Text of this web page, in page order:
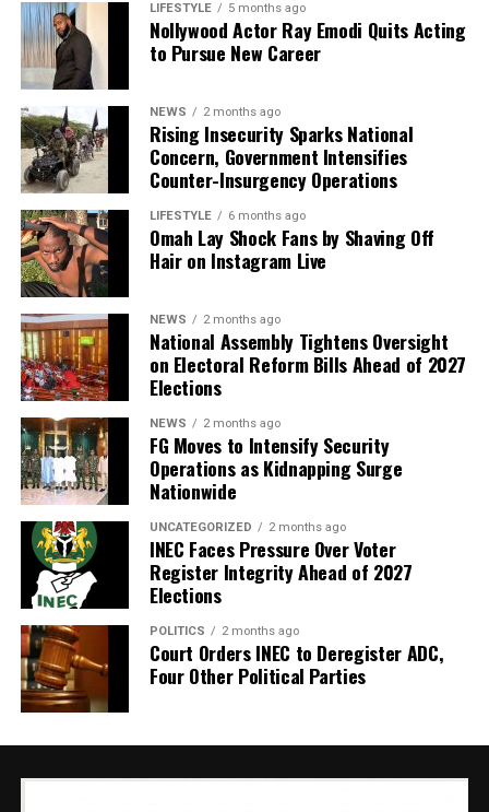
LIFESTYLE 5 months ago
Nollywood Actor Ray Emodi Quits Acting
to Pursue New Career
NEWS 2 months ago
Rising Insecurity Sparks National
Concern, Government Intensifies
Counter-Insurgency Operations
LIFESTYLE 6 months ago
Omah Lay Shock Fans by Shaving Off
Hair on Instagram Live
NEWS 2 months ago
National Assembly Tightens Oversight
on Electoral Reform Bills Ahead of 2027
Elections
NEWS 2 months ago
FG Moves to Intensify Security
Operations as Kidnapping Surge
Nationwide
UNCATEGORIZED 2 months ago
INEC Faces Pressure Over Voter
Register Integrity Ahead of 2027
Elections
POLITICS 2 months ago
Court Orders INEC to Deregister ADC,
Four Other Political Parties